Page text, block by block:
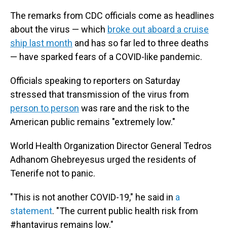
The remarks from CDC officials come as headlines
about the virus — which broke out aboard a cruise
ship last month and has so far led to three deaths
— have sparked fears of a COVID-like pandemic.
Officials speaking to reporters on Saturday
stressed that transmission of the virus from
person to person was rare and the risk to the
American public remains "extremely low."
World Health Organization Director General Tedros
Adhanom Ghebreyesus urged the residents of
Tenerife not to panic.
"This is not another COVID-19," he said in a
statement. "The current public health risk from
#hantavirus remains low."